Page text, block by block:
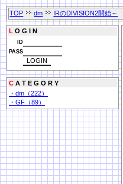
TOP dm IRのDIVISION2開始～
L O G I N
ID
PASS
C A T E G O R Y
・dm（222）
・GF（89）